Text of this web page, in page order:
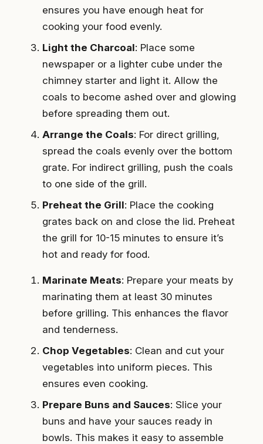
ensures you have enough heat for
cooking your food evenly.
Light the Charcoal: Place some
newspaper or a lighter cube under the
chimney starter and light it. Allow the
coals to become ashed over and glowing
before spreading them out.
Arrange the Coals: For direct grilling,
spread the coals evenly over the bottom
grate. For indirect grilling, push the coals
to one side of the grill.
Preheat the Grill: Place the cooking
grates back on and close the lid. Preheat
the grill for 10-15 minutes to ensure it’s
hot and ready for food.
Marinate Meats: Prepare your meats by
marinating them at least 30 minutes
before grilling. This enhances the flavor
and tenderness.
Chop Vegetables: Clean and cut your
vegetables into uniform pieces. This
ensures even cooking.
Prepare Buns and Sauces: Slice your
buns and have your sauces ready in
bowls. This makes it easy to assemble